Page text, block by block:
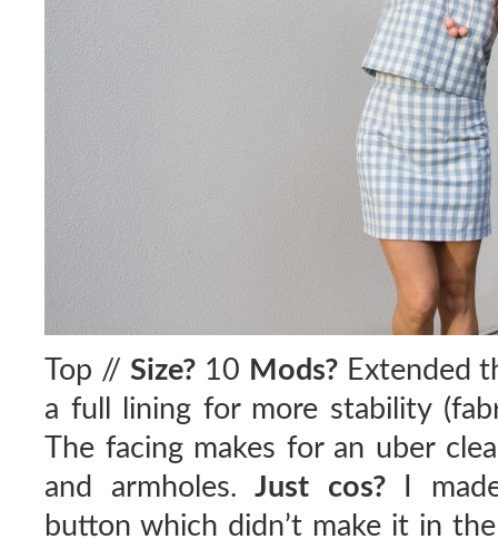
Top // Size?10 Mods?Extended
a full lining for more stability
The facing makes for an uber
and armholes.Just cos?I made
button which didn’t make it in